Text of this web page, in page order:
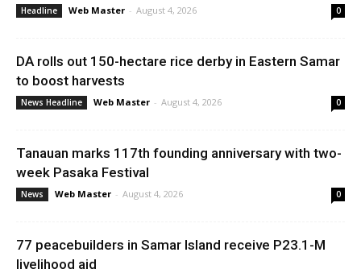
Headline Web Master - August 4, 2026 0
DA rolls out 150-hectare rice derby in Eastern Samar
to boost harvests
News Headline Web Master - August 4, 2026 0
Tanauan marks 117th founding anniversary with two-
week Pasaka Festival
News Web Master - August 4, 2026 0
77 peacebuilders in Samar Island receive P23.1-M
livelihood aid